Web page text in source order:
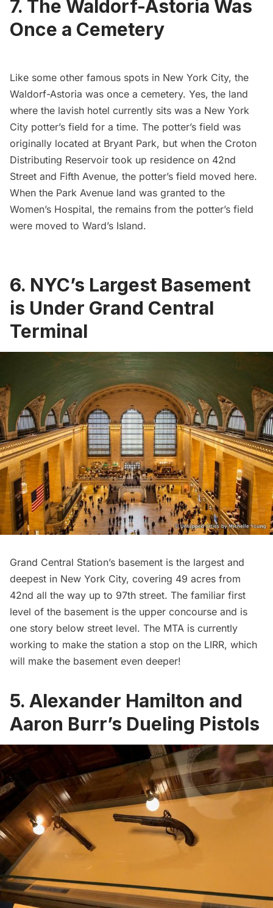
7. The Waldorf-Astoria Was
Once a Cemetery
Like some other famous spots in New York City, the
Waldorf-Astoria was once a cemetery. Yes, the land
where the lavish hotel currently sits was a New York
City potter’s field for a time. The potter’s field was
originally located at Bryant Park, but when the Croton
Distributing Reservoir took up residence on 42nd
Street and Fifth Avenue, the potter’s field moved here.
When the Park Avenue land was granted to the
Women’s Hospital, the remains from the potter’s field
were moved to Ward’s Island.
6. NYC’s Largest Basement
is Under Grand Central
Terminal
Grand Central Station’s basement is the largest and
deepest in New York City, covering 49 acres from
42nd all the way up to 97th street. The familiar first
level of the basement is the upper concourse and is
one story below street level. The MTA is currently
working to make the station a stop on the LIRR, which
will make the basement even deeper!
5. Alexander Hamilton and
Aaron Burr’s Dueling Pistols